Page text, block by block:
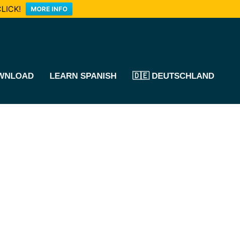
MORE INFO
LEARN SPANISH 🇩🇪 DEUTSCHLAND